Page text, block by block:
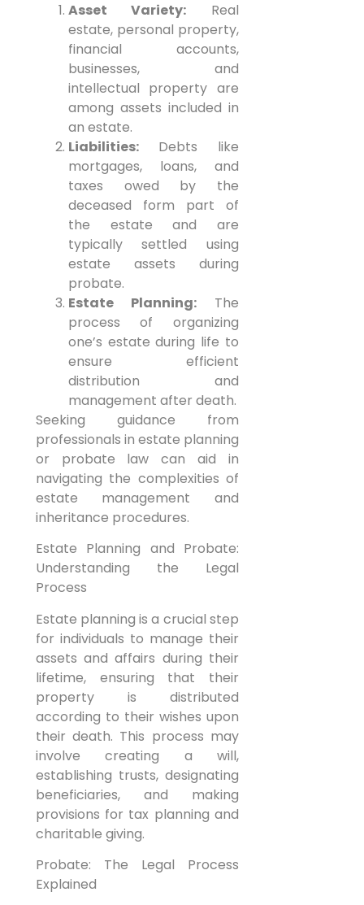
Asset Variety: Real
estate, personal property,
financial accounts,
businesses, and
intellectual property are
among assets included in
an estate.
Liabilities:Debts like
mortgages, loans, and
taxes owed by the
deceased form part of
the estate and are
typically settled using
estate assets during
probate.
Estate Planning:The
process of organizing
one’s estate during life to
ensure efficient
distribution and
management after death.
Seeking guidance from
professionals in estate planning
or probate law can aid in
navigating the complexities of
estate management and
inheritance procedures.
Estate Planning and Probate:
Understanding the Legal
Process
Estate planning is a crucial step
for individuals to manage their
assets and affairs during their
lifetime, ensuring that their
property is distributed
according to their wishes upon
their death. This process may
involve creating a will,
establishing trusts, designating
beneficiaries, and making
provisions for tax planning and
charitable giving.
Probate: The Legal Process
Explained